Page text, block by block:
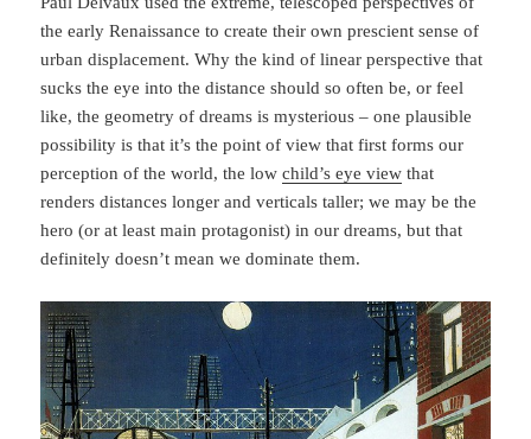
the early Renaissance to create their own prescient sense of
urban displacement. Why the kind of linear perspective that
sucks the eye into the distance should so often be, or feel
like, the geometry of dreams is mysterious – one plausible
possibility is that it’s the point of view that first forms our
perception of the world, the lowchild’s eye view that
renders distances longer and verticals taller; we may be the
hero (or at least main protagonist) in our dreams, but that
definitely doesn’t mean we dominate them.